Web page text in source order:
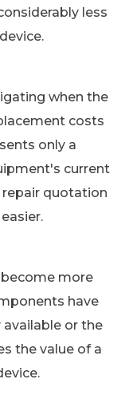
less
when the
costs
only a
current
repair quotation
more
have
available or the
the value of a